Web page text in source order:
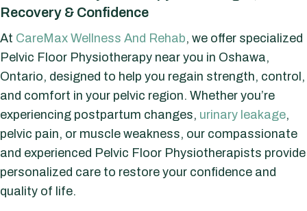
Recovery & Confidence
At CareMax Wellness And Rehab, we offer specialized
Pelvic Floor Physiotherapy near you in Oshawa,
Ontario, designed to help you regain strength, control,
and comfort in your pelvic region. Whether you’re
experiencing postpartum changes, urinary leakage,
pelvic pain, or muscle weakness, our compassionate
and experienced Pelvic Floor Physiotherapists provide
personalized care to restore your confidence and
quality of life.